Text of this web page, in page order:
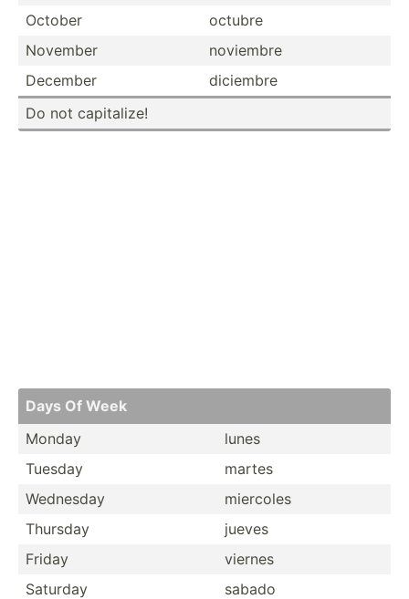
October
octubre
November
noviembre
December
diciembre
Do not capita­lize!
Days Of Week
Monday
lunes
Tuesday
martes
Wednesday
miercoles
Thursday
jueves
Friday
viernes
Saturday
sabado